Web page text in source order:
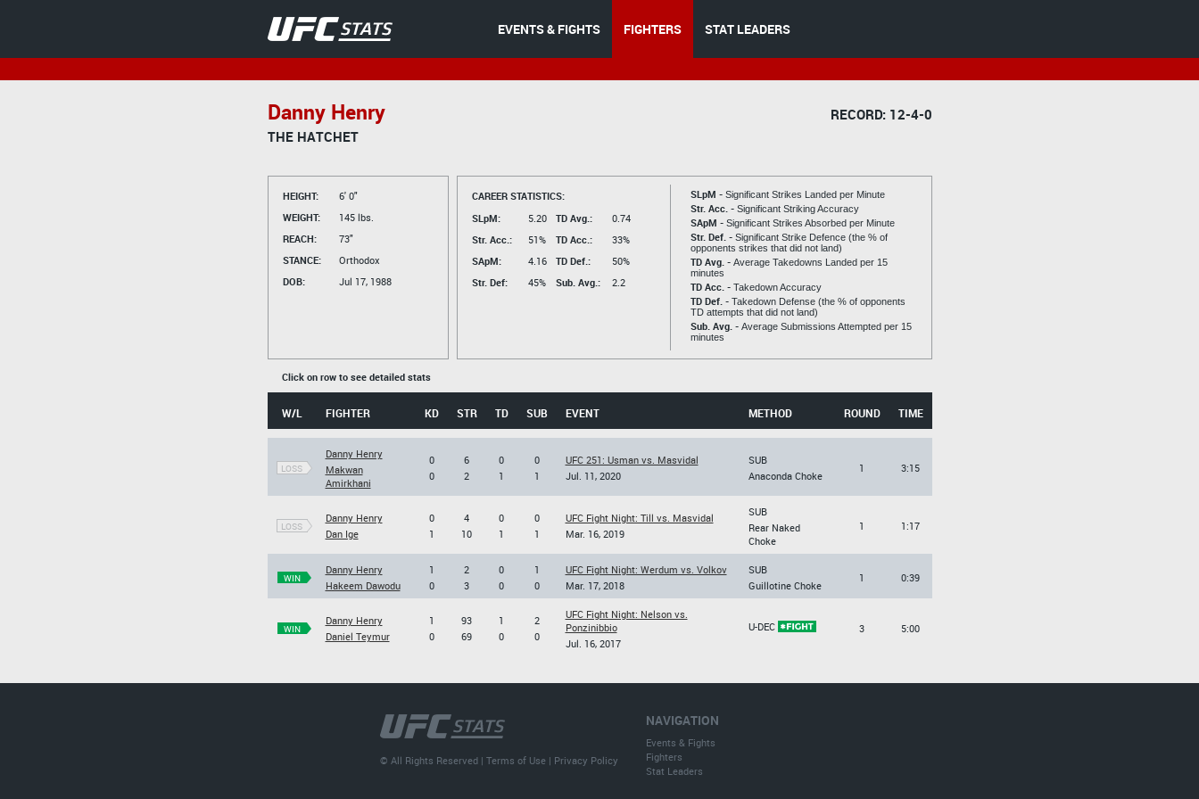
EVENTS & FIGHTS FIGHTERS STAT LEADERS
Danny Henry
RECORD: 12-4-0
THE HATCHET
HEIGHT:
6' 0"
WEIGHT:
145 lbs.
REACH:
73"
STANCE:
Orthodox
DOB:
Jul 17, 1988
CAREER STATISTICS:
SLpM:
5.20
Str. Acc.:
51%
SApM:
4.16
Str. Def:
45%
TD Avg.:
0.74
TD Acc.:
33%
TD Def.:
50%
Sub. Avg.:
2.2
SLpM - Significant Strikes Landed per Minute
Str. Acc. - Significant Striking Accuracy
SApM - Significant Strikes Absorbed per Minute
Str. Def. - Significant Strike Defence (the % of
opponents strikes that did not land)
TD Avg. - Average Takedowns Landed per 15
minutes
TD Acc. - Takedown Accuracy
TD Def. - Takedown Defense (the % of opponents
TD attempts that did not land)
Sub. Avg. - Average Submissions Attempted per 15
minutes
Click on row to see detailed stats
W/L FIGHTER KD STR TD SUB EVENT METHOD ROUND TIME
LOSS
Danny Henry
Makwan
Amirkhani
0
0
6
2
0
1
0
1
UFC 251: Usman vs. Masvidal
Jul. 11, 2020
SUB
Anaconda Choke
1 3:15
LOSS
Danny Henry
Dan Ige
0
1
4
10
0
1
0
1
UFC Fight Night: Till vs. Masvidal
Mar. 16, 2019
SUB
Rear Naked
Choke
1 1:17
WIN
Danny Henry
Hakeem Dawodu
1
0
2
3
0
0
1
0
UFC Fight Night: Werdum vs. Volkov
Mar. 17, 2018
SUB
Guillotine Choke
1 0:39
WIN
Danny Henry
Daniel Teymur
1
0
93
69
1
0
2
0
UFC Fight Night: Nelson vs.
Ponzinibbio
Jul. 16, 2017
U-DEC 3 5:00
NAVIGATION
Events & Fights
Fighters
Stat Leaders
© All Rights Reserved |Terms of Use | Privacy Policy